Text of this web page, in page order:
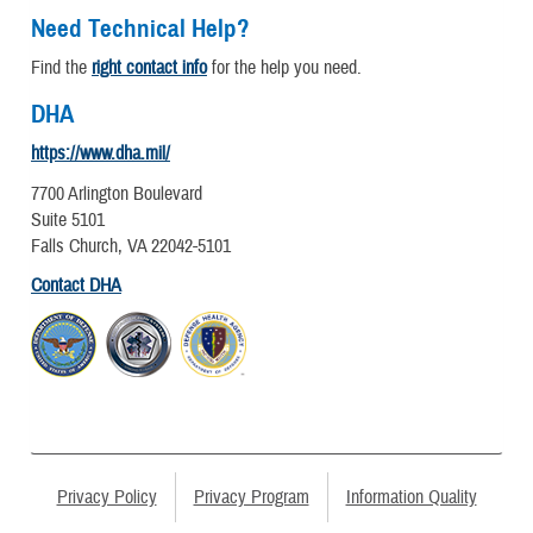
Need Technical Help?
Find the right contact infofor the help you need.
DHA
https://www.dha.mil/
7700 Arlington Boulevard
Suite 5101
Falls Church, VA 22042-5101
Contact DHA
Privacy Policy Privacy Program Information Quality